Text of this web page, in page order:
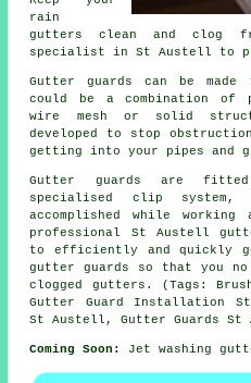
rain
gutters clean and clog
specialist in St Austell to
Gutter guards can be
could be a combination of
wire mesh or solid
developed to stop
getting into your pipes and
Gutter guards are
specialised clip
accomplished while
professional St Austell
to efficiently and quickly
gutter guards so that you
clogged gutters. (Tags:
Gutter Guard Installation
St Austell, Gutter Guards St
Coming Soon: Jet washing